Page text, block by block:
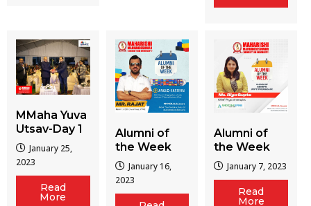
MMaha Yuva
Utsav-Day 1
January 25,
2023
Read
More
Alumni of
the Week
January 16,
2023
Alumni of
the Week
January 7, 2023
Read
More